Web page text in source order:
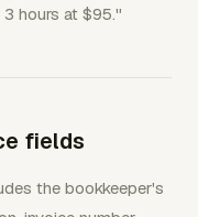
hours at $95."
fields
the bookkeeper's